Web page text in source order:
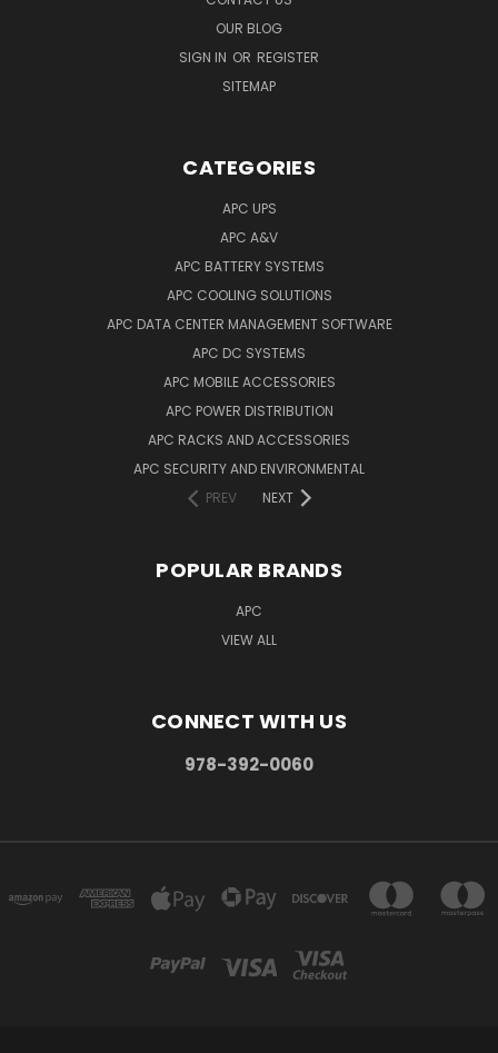
OUR BLOG
SIGN IN OR REGISTER
SITEMAP
CATEGORIES
APC UPS
APC A&V
APC BATTERY SYSTEMS
APC COOLING SOLUTIONS
APC DATA CENTER MANAGEMENT SOFTWARE
APC DC SYSTEMS
APC MOBILE ACCESSORIES
APC POWER DISTRIBUTION
APC RACKS AND ACCESSORIES
APC SECURITY AND ENVIRONMENTAL
PREV
NEXT
POPULAR BRANDS
APC
VIEW ALL
CONNECT WITH US
978-392-0060